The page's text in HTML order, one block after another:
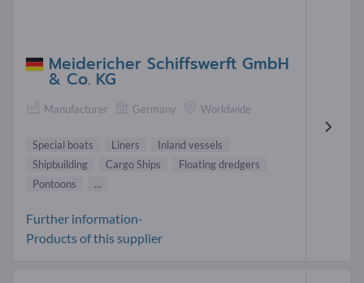
Meidericher Schiffswerft GmbH
& Co. KG
Manufacturer Germany Worldwide
Special boats Liners
Inland vessels
Shipbuilding
Cargo Ships
Floating dredgers
Pontoons
...
Further information-
Products of this supplier